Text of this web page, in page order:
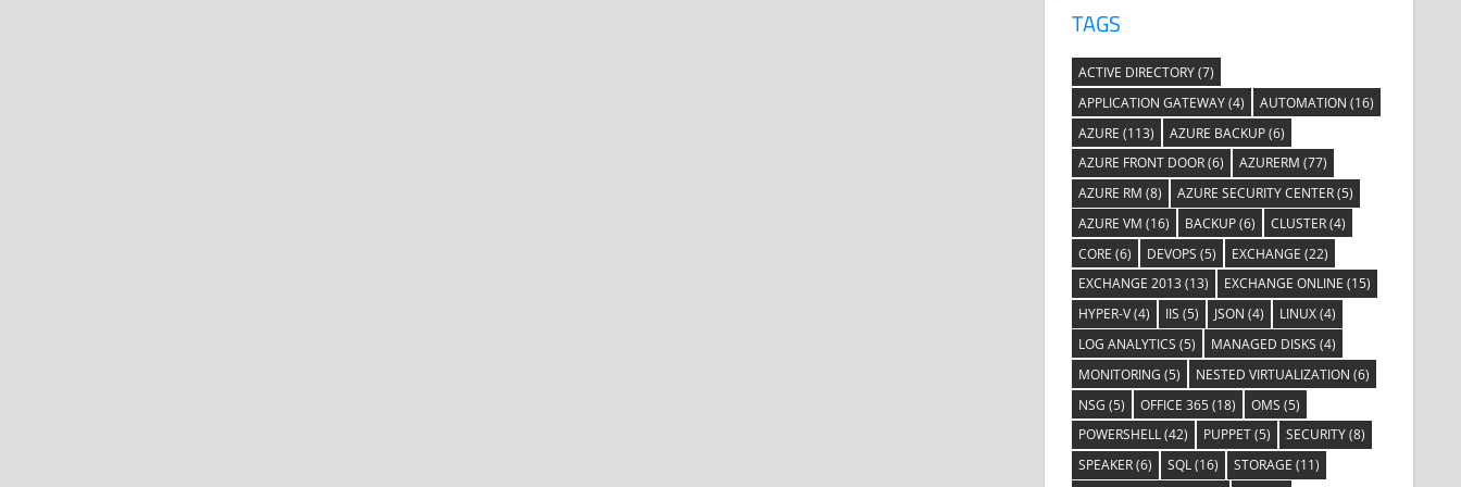
TAGS
ACTIVE DIRECTORY(7)
APPLICATION GATEWAY(4) AUTOMATION (16)
AZURE (113) AZURE BACKUP(6)
AZURE FRONT DOOR(6) AZURERM (77)
AZURE RM (8) AZURE SECURITY CENTER(5)
AZURE VM (16) BACKUP(6) CLUSTER(4)
CORE (6) DEVOPS (5) EXCHANGE (22)
EXCHANGE 2013 (13) EXCHANGE ONLINE (15)
HYPER-V(4) IIS (5) JSON (4) LINUX(4)
LOG ANALYTICS (5) MANAGED DISKS (4)
MONITORING (5) NESTED VIRTUALIZATION (6)
NSG (5) OFFICE 365(18) OMS (5)
POWERSHELL(42) PUPPET(5) SECURITY(8)
SPEAKER(6) SQL(16) STORAGE (11)